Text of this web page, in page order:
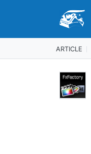
ARTICLE